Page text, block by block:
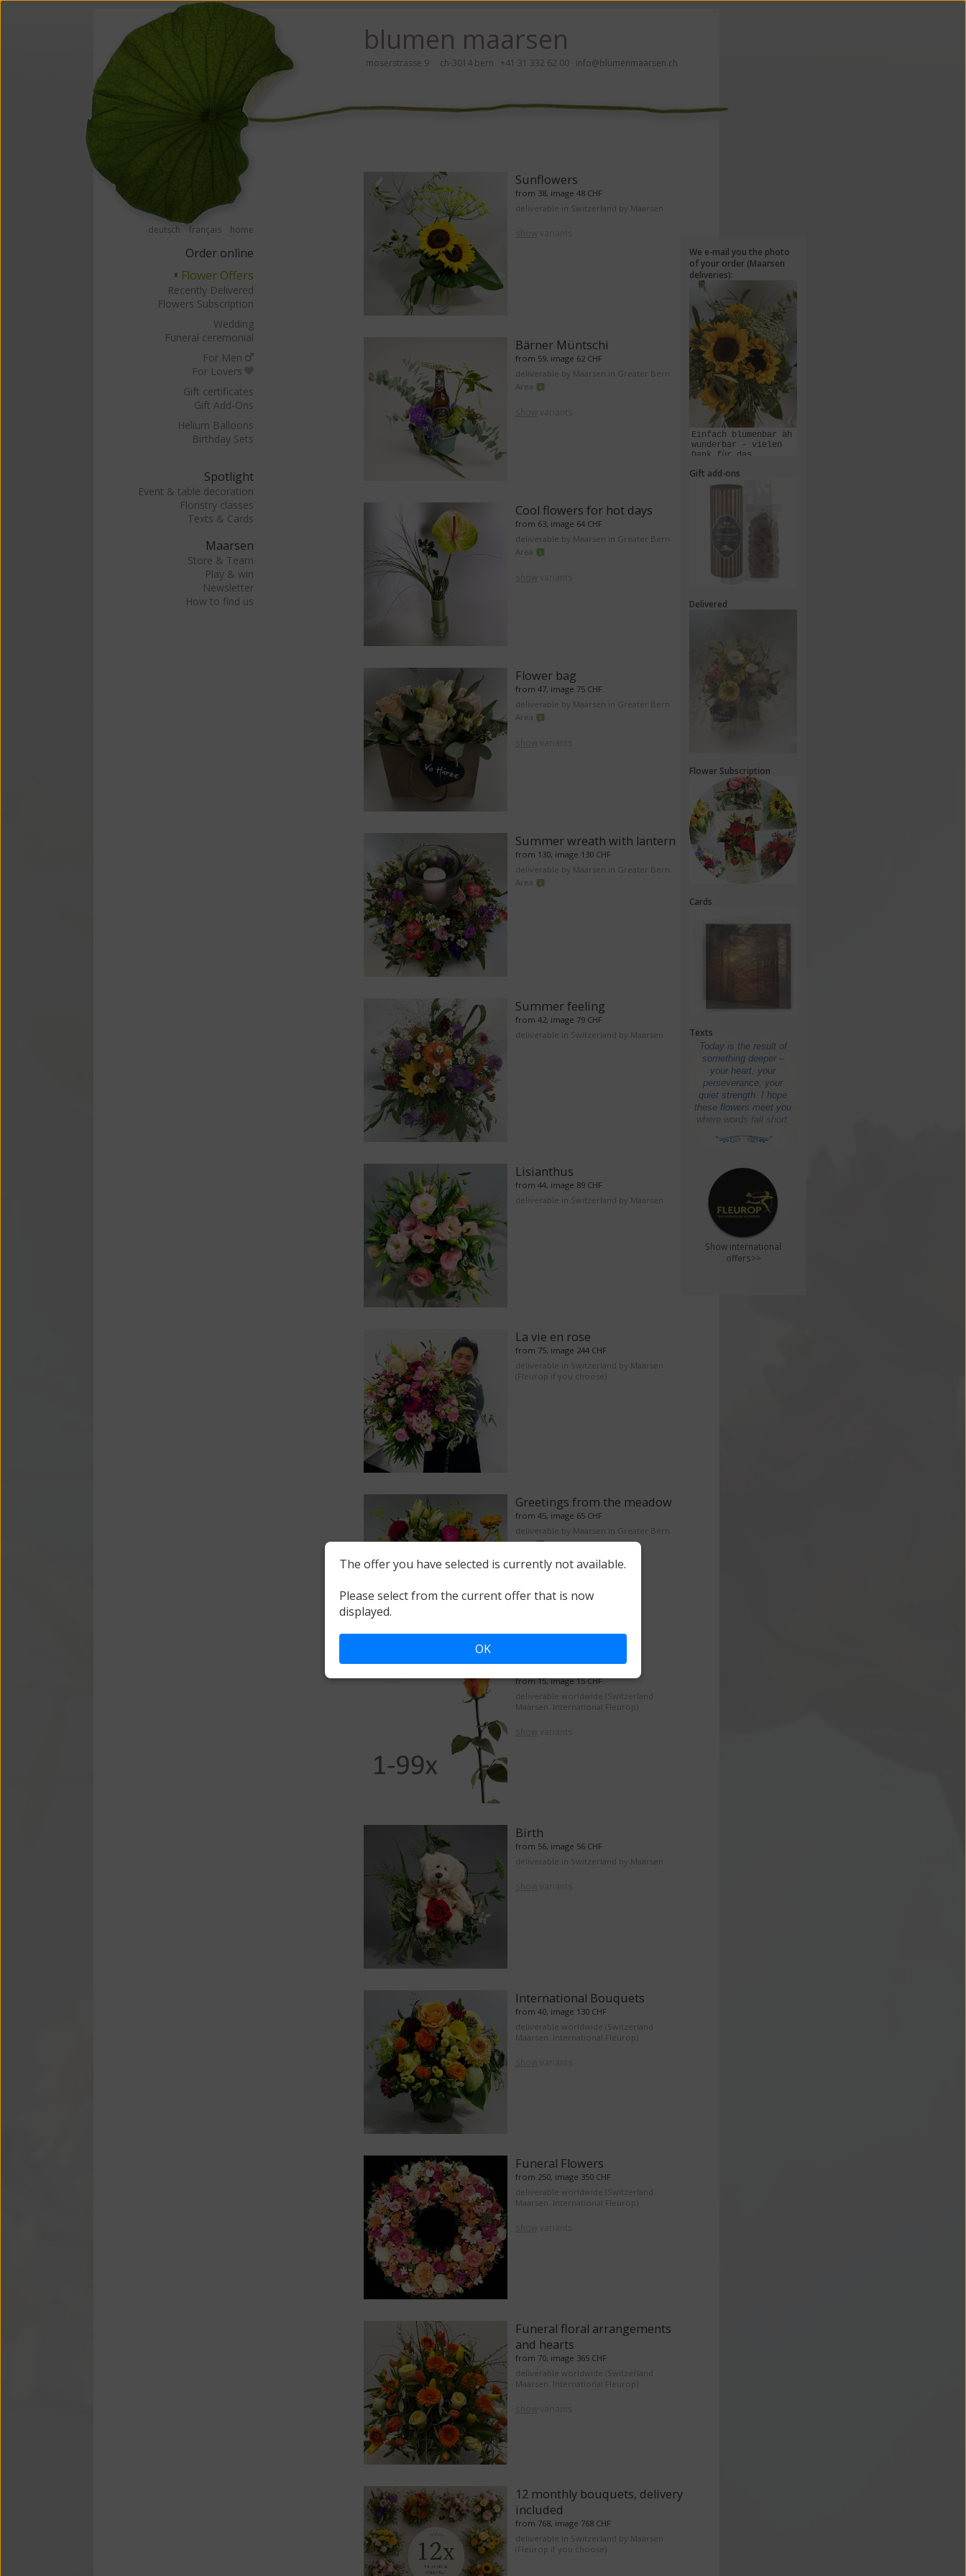
Order flowers in an accessible way with a screen reader or braille display, please click here!
deutsch français home
Order online
▘ Flower Offers
Recently Delivered
Flowers Subscription
Wedding
Funeral ceremonial
For Men
For Lovers
Gift certificates
Gift Add-Ons
Helium Balloons
Birthday Sets
Spotlight
Event & table decoration
Floristry classes
Texts & Cards
Maarsen
Store & Team
Play & win
Newsletter
How to find us
blumen maarsen
moserstrasse 9 ch-3014 bern +41 31 332 62 00 info@blumenmaarsen.ch
Sunflowers
from 38, image 48 CHF
deliverable in Switzerland by Maarsen
Bärner Müntschi
from 59, image 62 CHF
deliverable by Maarsen in Greater Bern
Area
Cool flowers for hot days
from 63, image 64 CHF
deliverable by Maarsen in Greater Bern
Area
Flower bag
from 47, image 75 CHF
deliverable by Maarsen in Greater Bern
Area
Summer wreath with lantern
from 130, image 130 CHF
deliverable by Maarsen in Greater Bern
Area
Summer feeling
from 42, image 79 CHF
deliverable in Switzerland by Maarsen
Lisianthus
from 44, image 89 CHF
deliverable in Switzerland by Maarsen
La vie en rose
from 75, image 244 CHF
deliverable in Switzerland by Maarsen
(Fleurop if you choose)
Greetings from the meadow
from 45, image 65 CHF
deliverable by Maarsen in Greater Bern
Area
From 1 to 99 roses
from 15, image 15 CHF
deliverable worldwide (Switzerland
Maarsen. International Fleurop)
Birth
from 56, image 56 CHF
deliverable in Switzerland by Maarsen
International Bouquets
from 40, image 130 CHF
deliverable worldwide (Switzerland
Maarsen. International Fleurop)
Funeral Flowers
from 250, image 350 CHF
deliverable worldwide (Switzerland
Maarsen. International Fleurop)
Funeral floral arrangements
and hearts
from 70, image 365 CHF
deliverable worldwide (Switzerland
Maarsen. International Fleurop)
12 monthly bouquets, delivery
included
from 768, image 768 CHF
deliverable in Switzerland by Maarsen
(Fleurop if you choose)
We e-mail you the photo
of your order (Maarsen
deliveries):
Einfach blumenbar äh
wunderbar - vielen
Dank für das
Liefern dieses
Kunstwerks!
Gift add-ons
Delivered
Flower Subscription
Cards
Texts
Show international
offers>>
The offer you have selected is currently not available.
Please select from the current offer that is now
displayed.
OK